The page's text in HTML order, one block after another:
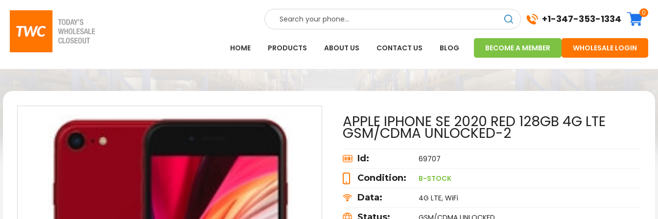
SEARCH +1-347-353-1334
0
HOME PRODUCTS ABOUT US CONTACT US BLOG BECOME A MEMBER WHOLESALE LOGIN
APPLE IPHONE SE 2020 RED 128GB 4G LTE
GSM/CDMA UNLOCKED-2
Id: 69707
Condition: B-STOCK
Data: 4G LTE, WiFi